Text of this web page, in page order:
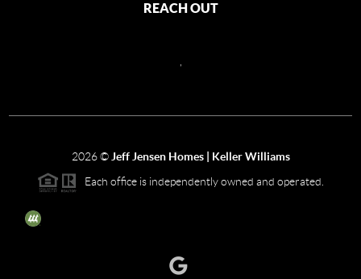
REACH OUT
2026© Jeff Jensen Homes | Keller Williams
Each office is independently owned and operated.